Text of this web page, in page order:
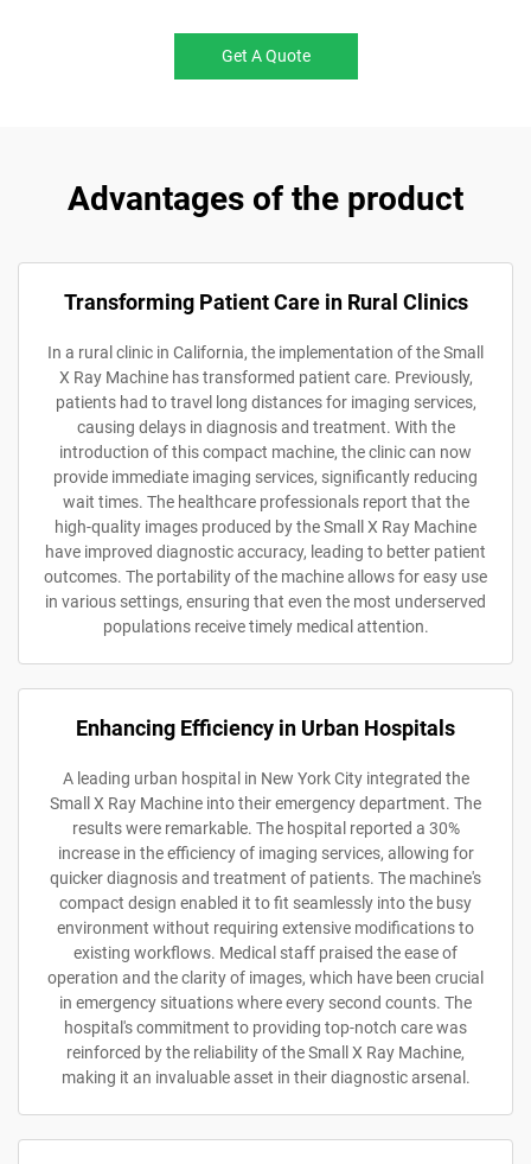
Get A Quote
Advantages of the product
Transforming Patient Care in Rural Clinics
In a rural clinic in California, the implementation of the Small
X Ray Machine has transformed patient care. Previously,
patients had to travel long distances for imaging services,
causing delays in diagnosis and treatment. With the
introduction of this compact machine, the clinic can now
provide immediate imaging services, significantly reducing
wait times. The healthcare professionals report that the
high-quality images produced by the Small X Ray Machine
have improved diagnostic accuracy, leading to better patient
outcomes. The portability of the machine allows for easy use
in various settings, ensuring that even the most underserved
populations receive timely medical attention.
Enhancing Efficiency in Urban Hospitals
A leading urban hospital in New York City integrated the
Small X Ray Machine into their emergency department. The
results were remarkable. The hospital reported a 30%
increase in the efficiency of imaging services, allowing for
quicker diagnosis and treatment of patients. The machine's
compact design enabled it to fit seamlessly into the busy
environment without requiring extensive modifications to
existing workflows. Medical staff praised the ease of
operation and the clarity of images, which have been crucial
in emergency situations where every second counts. The
hospital's commitment to providing top-notch care was
reinforced by the reliability of the Small X Ray Machine,
making it an invaluable asset in their diagnostic arsenal.